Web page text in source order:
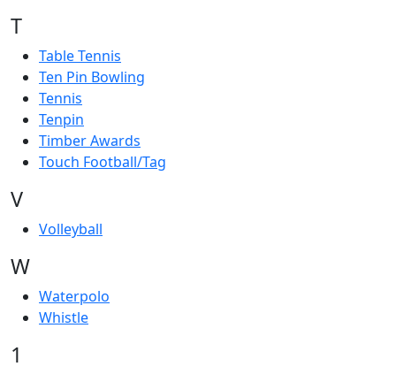
T
Table Tennis
Ten Pin Bowling
Tennis
Tenpin
Timber Awards
Touch Football/Tag
V
Volleyball
W
Waterpolo
Whistle
1